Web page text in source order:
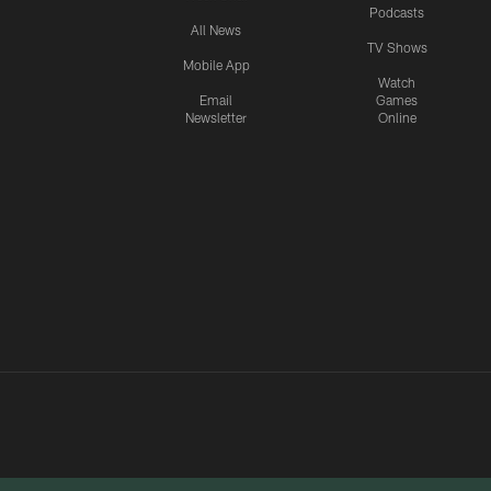
All News
Mobile App
Email
Newsletter
Podcasts
TV Shows
Watch
Games
Online